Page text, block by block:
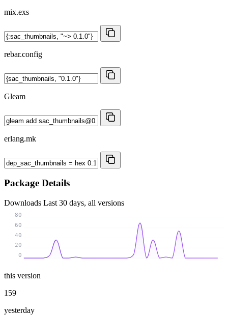
mix.exs
rebar.config
Gleam
erlang.mk
Package Details
Downloads Last 30 days, all versions
0
20
40
60
80
this version
159
yesterday